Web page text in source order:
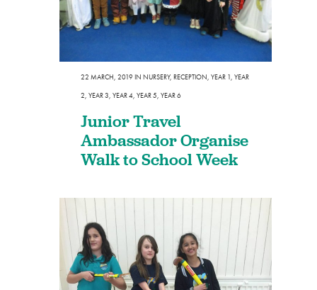
22 MARCH, 2019 IN NURSERY, RECEPTION, YEAR 1, YEAR
2, YEAR 3, YEAR 4, YEAR 5, YEAR 6
Junior Travel
Ambassador Organise
Walk to School Week